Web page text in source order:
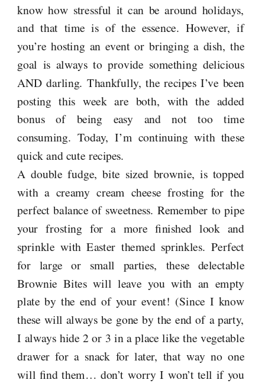
know how stressful it can be around holidays,
and that time is of the essence. However, if
you’re hosting an event or bringing a dish, the
goal is always to provide something delicious
AND darling. Thankfully, the recipes I’ve been
posting this week are both, with the added
bonus of being easy and not too time
consuming. Today, I’m continuing with these
quick and cute recipes.
A double fudge, bite sized brownie, is topped
with a creamy cream cheese frosting for the
perfect balance of sweetness. Remember to pipe
your frosting for a more finished look and
sprinkle with Easter themed sprinkles. Perfect
for large or small parties, these delectable
Brownie Bites will leave you with an empty
plate by the end of your event! (Since I know
these will always be gone by the end of a party,
I always hide 2 or 3 in a place like the vegetable
drawer for a snack for later, that way no one
will find them… don’t worry I won’t tell if you